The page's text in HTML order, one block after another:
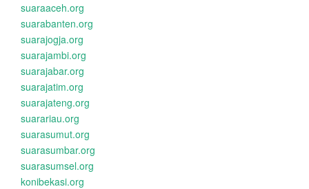
suaraaceh.org
suarabanten.org
suarajogja.org
suarajambi.org
suarajabar.org
suarajatim.org
suarajateng.org
suarariau.org
suarasumut.org
suarasumbar.org
suarasumsel.org
konibekasi.org